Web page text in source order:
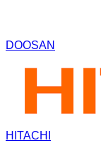
DOOSAN
HITACHI